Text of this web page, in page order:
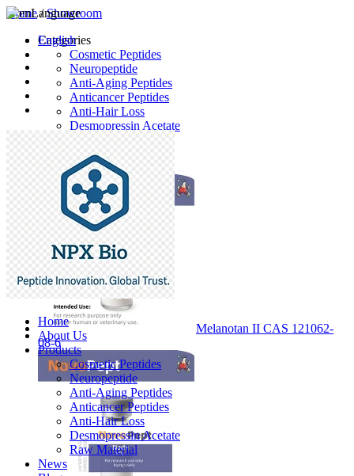
Language
English
Home
About Us
Products
Cosmetic Peptides
Neuropeptide
Anti-Aging Peptides
Anticancer Peptides
Anti-Hair Loss
Desmopressin Acetate
Raw Material
News
Home/Showroom
Categories
Cosmetic Peptides
Neuropeptide
Anti-Aging Peptides
Anticancer Peptides
Anti-Hair Loss
Desmopressin Acetate
Raw Material
Latest Products
Melanotan II CAS 121062-
08-6